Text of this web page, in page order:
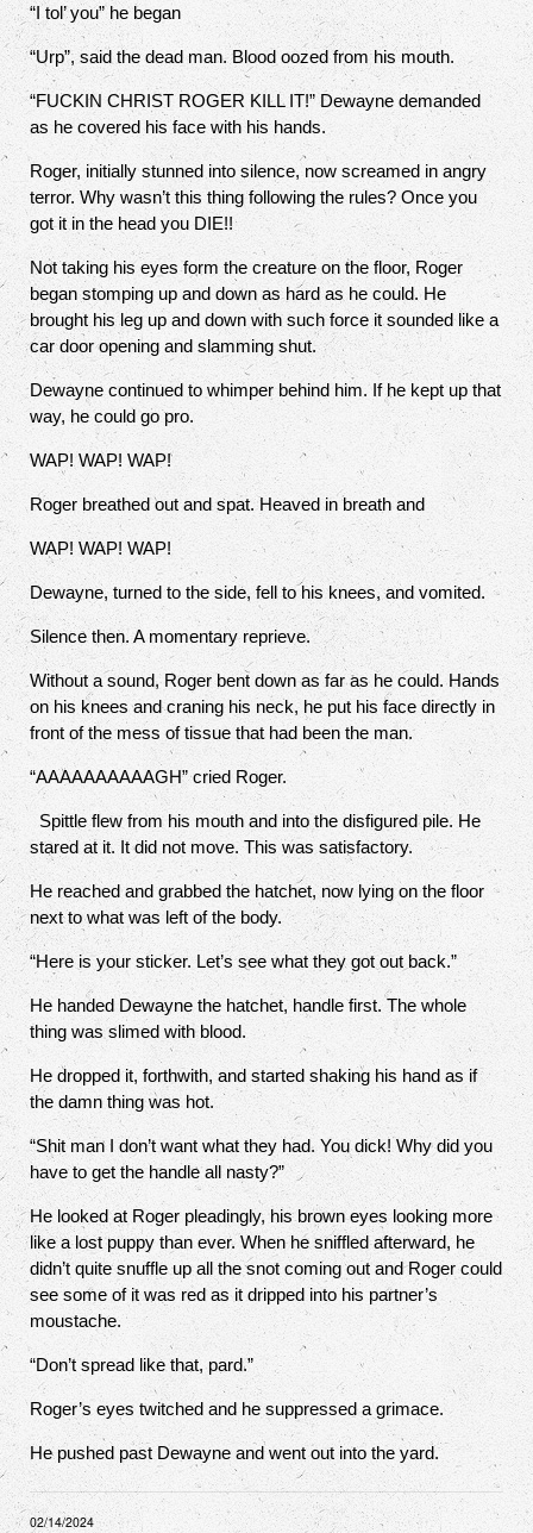
“I tol’ you” he began
“Urp”, said the dead man. Blood oozed from his mouth.
“FUCKIN CHRIST ROGER KILL IT!” Dewayne demanded
as he covered his face with his hands.
Roger, initially stunned into silence, now screamed in angry
terror. Why wasn’t this thing following the rules? Once you
got it in the head you DIE!!
Not taking his eyes form the creature on the floor, Roger
began stomping up and down as hard as he could. He
brought his leg up and down with such force it sounded like a
car door opening and slamming shut.
Dewayne continued to whimper behind him. If he kept up that
way, he could go pro.
WAP! WAP! WAP!
Roger breathed out and spat. Heaved in breath and
WAP! WAP! WAP!
Dewayne, turned to the side, fell to his knees, and vomited.
Silence then. A momentary reprieve.
Without a sound, Roger bent down as far as he could. Hands
on his knees and craning his neck, he put his face directly in
front of the mess of tissue that had been the man.
“AAAAAAAAAAGH” cried Roger.
Spittle flew from his mouth and into the disfigured pile. He
stared at it. It did not move. This was satisfactory.
He reached and grabbed the hatchet, now lying on the floor
next to what was left of the body.
“Here is your sticker. Let’s see what they got out back.”
He handed Dewayne the hatchet, handle first. The whole
thing was slimed with blood.
He dropped it, forthwith, and started shaking his hand as if
the damn thing was hot.
“Shit man I don’t want what they had. You dick! Why did you
have to get the handle all nasty?”
He looked at Roger pleadingly, his brown eyes looking more
like a lost puppy than ever. When he sniffled afterward, he
didn’t quite snuffle up all the snot coming out and Roger could
see some of it was red as it dripped into his partner’s
moustache.
“Don’t spread like that, pard.”
Roger’s eyes twitched and he suppressed a grimace.
He pushed past Dewayne and went out into the yard.
02/14/2024